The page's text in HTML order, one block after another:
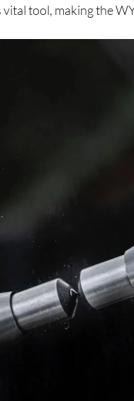
tool, making the